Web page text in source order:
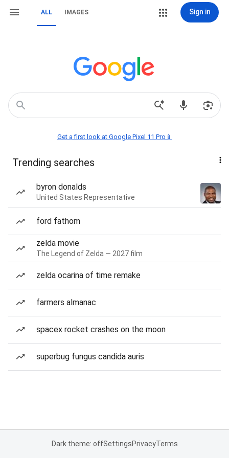
ALL IMAGES Sign in
Get a first look at Google Pixel 11 Pro📱
Trending searches
byron donalds
United States Representative
ford fathom
zelda movie
The Legend of Zelda — 2027 film
zelda ocarina of time remake
farmers almanac
spacex rocket crashes on the moon
superbug fungus candida auris
Dark theme: offSettingsPrivacyTerms